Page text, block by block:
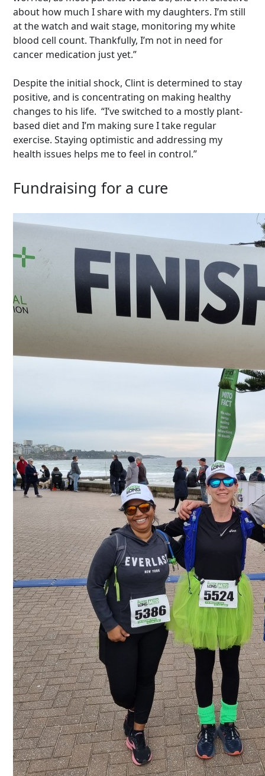
about how much I share with my daughters. I’m still
at the watch and wait stage, monitoring my white
blood cell count. Thankfully, I’m not in need for
cancer medication just yet.”
Despite the initial shock, Clint is determined to stay
positive, and is concentrating on making healthy
changes to his life. “I’ve switched to a mostly plant-
based diet and I’m making sure I take regular
exercise. Staying optimistic and addressing my
health issues helps me to feel in control.”
Fundraising for a cure